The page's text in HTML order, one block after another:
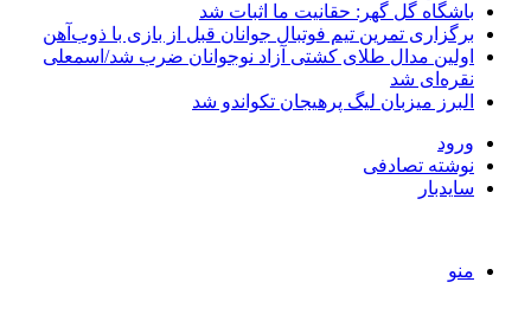
باشگاه گل گهر: حقانیت ما اثبات شد
برگزاری تمرین تیم فوتبال جوانان قبل از بازی با ذوب‌آهن
اولین مدال طلای کشتی آزاد نوجوانان ضرب شد/اسمعلی
نقره‌ای شد
البرز میزبان لیگ پرهیجان تکواندو شد
ورود
نوشته تصادفی
سایدبار
منو